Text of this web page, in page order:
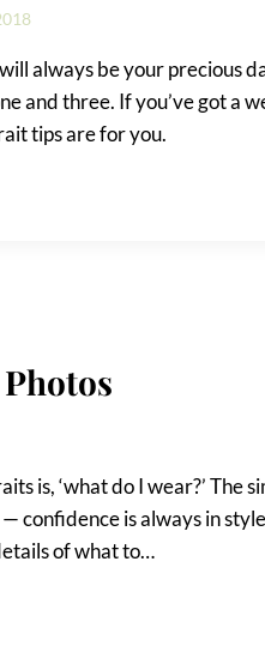
always be your precious
and three. If you’ve got a
tips are for you.
is, ‘what do I wear?’ The
confidence is always in
of what to…